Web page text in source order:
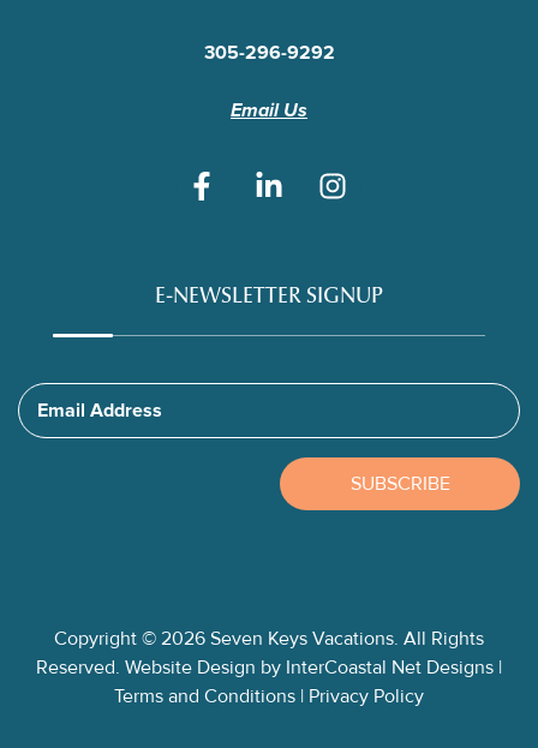
305-296-9292
Email Us
E-NEWSLETTER SIGNUP
Email Address
SUBSCRIBE
Copyright © 2026 Seven Keys Vacations. All Rights
Reserved. Website Design by InterCoastal Net Designs |
Terms and Conditions | Privacy Policy